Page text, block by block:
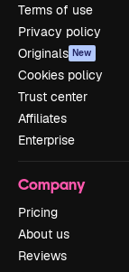
Terms of use
Privacy policy
Originals New
Cookies policy
Trust center
Affiliates
Enterprise
Company
Pricing
About us
Reviews